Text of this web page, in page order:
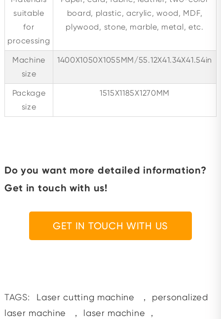
suitable
for
processing
board, plastic, acrylic, wood, MDF,
plywood, stone, marble, metal, etc.
Machine
size
1400X1050X1055MM/55.12X41.34X41.54in
Package
size
1515X1185X1270MM
Do you want more detailed information?
Get in touch with us!
GET IN TOUCH WITH US
TAGS: Laser cutting machine ，
personalized
laser machine
， laser machine
，